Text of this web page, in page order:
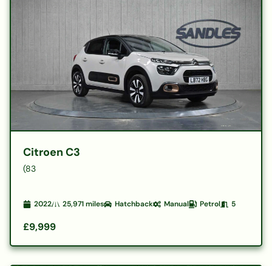
Citroen C3
(83
2022 25,971miles Hatchback Manual Petrol 5
£9,999